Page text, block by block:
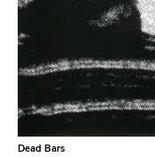
Chanson
Indie Rock
Industrial
Jazz
Dead Bars